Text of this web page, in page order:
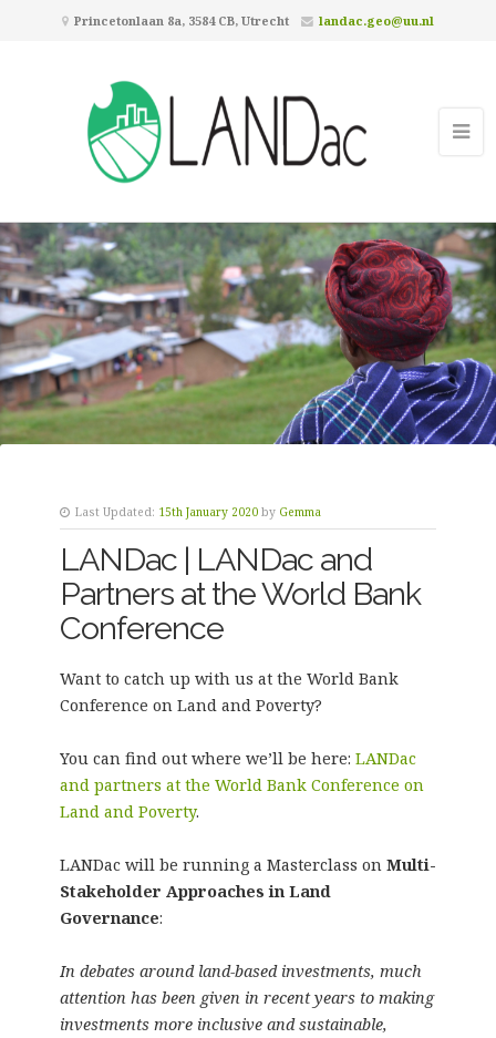
Princetonlaan 8a, 3584 CB, Utrecht landac.geo@uu.nl
Last Updated: 15th January 2020 by Gemma
LANDac | LANDac and
Partners at the World Bank
Conference
Want to catch up with us at the World Bank
Conference on Land and Poverty?
You can find out where we’ll be here: LANDac
and partners at the World Bank Conference on
Land and Poverty.
LANDac will be running a Masterclass on Multi-
Stakeholder Approaches in Land
Governance:
In debates around land-based investments, much
attention has been given in recent years to making
investments more inclusive and sustainable,